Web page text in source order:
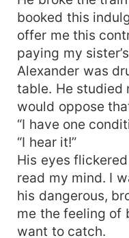
booked this
offer me this
paying my
Alexander was
table. He studied
would oppose
“I have one
“I hear it!”
His eyes
read my mind. I
his dangerous,
me the feeling of
want to catch.